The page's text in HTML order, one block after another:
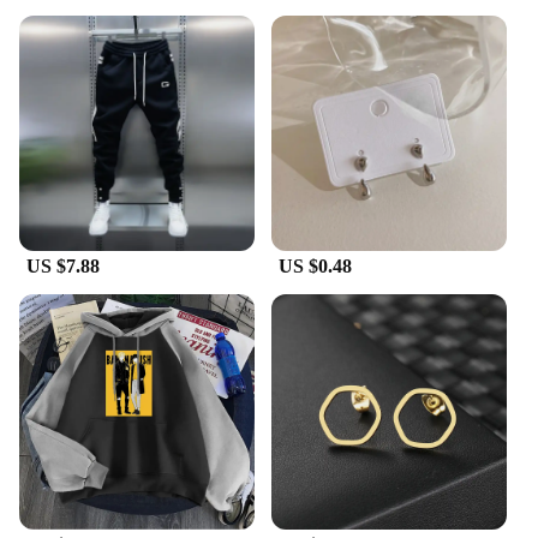
US $7.88 US $0.48